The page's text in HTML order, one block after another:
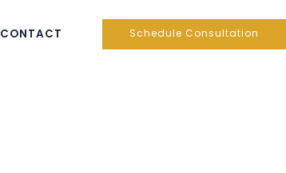
Schedule Consultation
CONTACT